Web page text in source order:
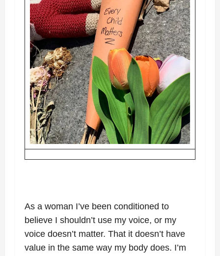
As a woman I’ve been conditioned to
believe I shouldn’t use my voice, or my
voice doesn’t matter. That it doesn’t have
value in the same way my body does. I’m